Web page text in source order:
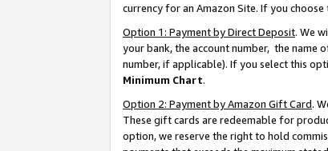
currency for an Amazon Site. If you
Option 1: Payment by Direct Deposit. We
your bank, the account number, the name
number, if applicable). If you select this
Minimum Chart.
Option 2: Payment by Amazon Gift Card.
These gift cards are redeemable for
option, we reserve the right to hold